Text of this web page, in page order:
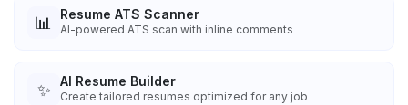
📊 Resume ATS Scanner
AI-powered ATS scan with inline comments
✨ AI Resume Builder
Create tailored resumes optimized for any job